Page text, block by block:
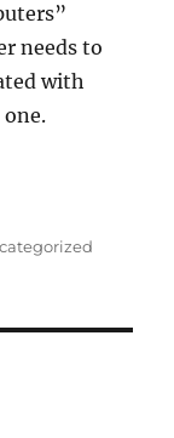
needs to
with